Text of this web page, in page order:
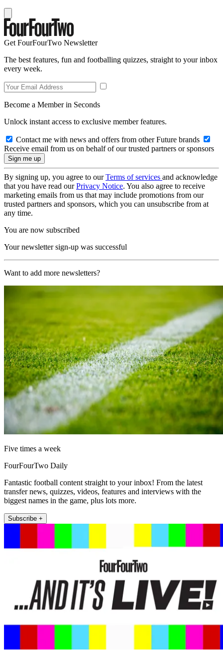
Get FourFourTwo Newsletter
The best features, fun and footballing quizzes, straight to your inbox
every week.
Become a Member in Seconds
Unlock instant access to exclusive member features.
Contact me with news and offers from other Future brands
Receive email from us on behalf of our trusted partners or sponsors
By signing up, you agree to ourTerms of services and acknowledge
that you have read ourPrivacy Notice. You also agree to receive
marketing emails from us that may include promotions from our
trusted partners and sponsors, which you can unsubscribe from at
any time.
You are now subscribed
Your newsletter sign-up was successful
Want to add more newsletters?
Five times a week
FourFourTwo Daily
Fantastic football content straight to your inbox! From the latest
transfer news, quizzes, videos, features and interviews with the
biggest names in the game, plus lots more.
Subscribe +